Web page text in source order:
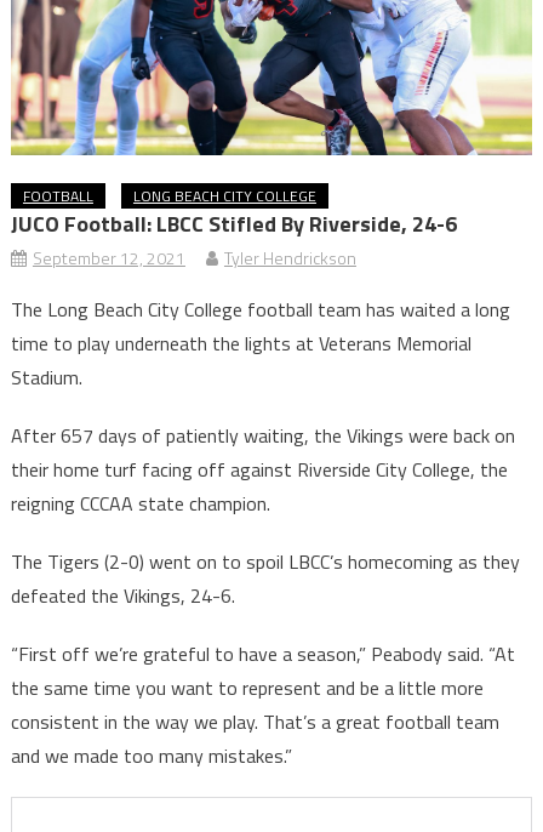
FOOTBALL LONG BEACH CITY COLLEGE
JUCO Football: LBCC Stifled By Riverside, 24-6
September 12, 2021 Tyler Hendrickson
The Long Beach City College football team has waited a long
time to play underneath the lights at Veterans Memorial
Stadium.
After 657 days of patiently waiting, the Vikings were back on
their home turf facing off against Riverside City College, the
reigning CCCAA state champion.
The Tigers (2-0) went on to spoil LBCC’s homecoming as they
defeated the Vikings, 24-6.
“First off we’re grateful to have a season,” Peabody said. “At
the same time you want to represent and be a little more
consistent in the way we play. That’s a great football team
and we made too many mistakes.”